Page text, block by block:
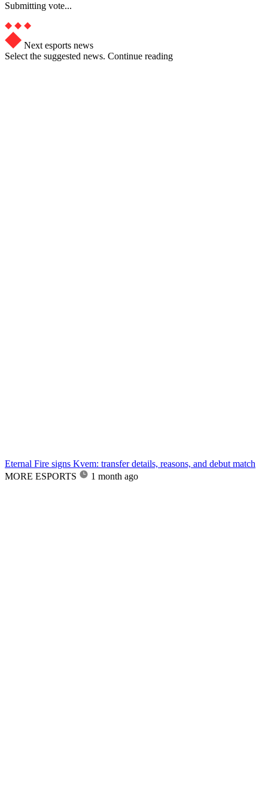
Submitting vote...
Next esports news
Select the suggested news. Continue reading
Eternal Fire signs Kvem: transfer details, reasons, and debut match
MORE ESPORTS
1 month ago